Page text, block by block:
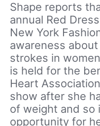
Shape reports
annual Red
New York
awareness
strokes in
is held for the
Heart
show after she
of weight and so
opportunity for